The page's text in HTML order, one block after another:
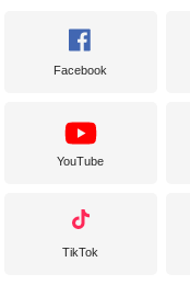
Facebook
YouTube
TikTok